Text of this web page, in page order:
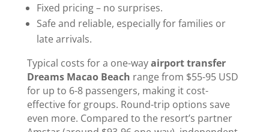
Fixed pricing – no surprises.
Safe and reliable, especially for families or
late arrivals.
Typical costs for a one-wayairport transfer
Dreams Macao Beach range from $55-95 USD
for up to 6-8 passengers, making it cost-
effective for groups. Round-trip options save
even more. Compared to the resort’s partner